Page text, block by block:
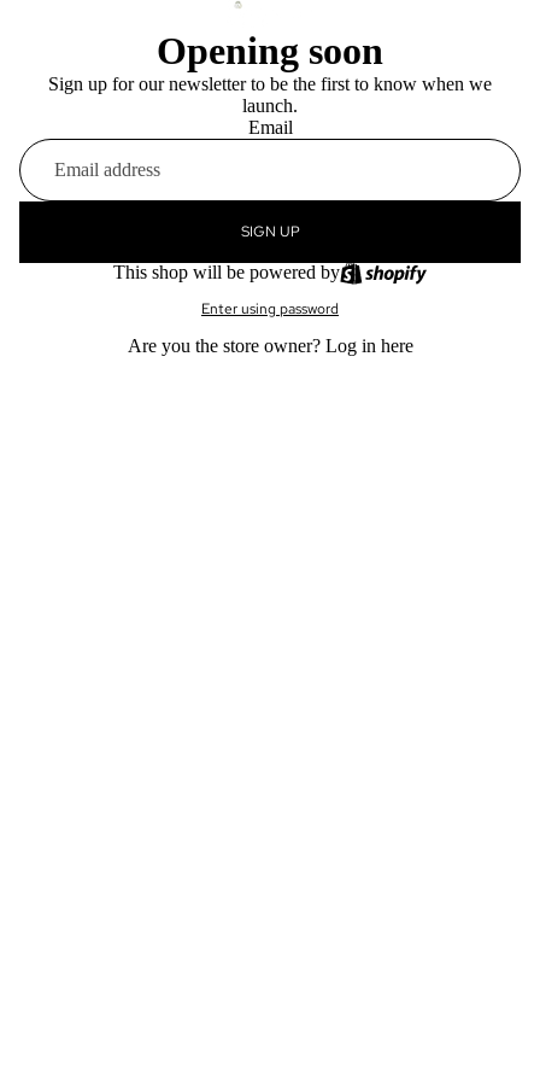
Opening soon
Sign up for our newsletter to be the first to know when we
launch.
Email
SIGN UP
This shop will be powered by
Enter using password
Are you the store owner? Log in here